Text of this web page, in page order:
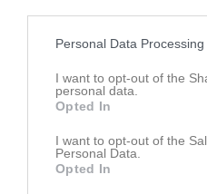
Personal Data
I want to opt-out of the
personal data.
Opted In
I want to opt-out of the
Personal Data.
Opted In
M Spelade matcher S Serve B
Aktivitet för Idun G.